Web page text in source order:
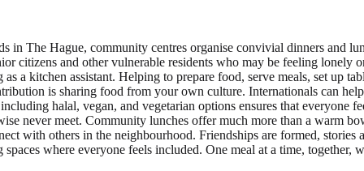
in The Hague, community centres organise convivial dinners and
citizens and other vulnerable residents who may be feeling
a kitchen assistant. Helping to prepare food, serve meals, set up
is sharing food from your own culture. Internationals can
halal, vegan, and vegetarian options ensures that everyone
never meet. Community lunches offer much more than a warm
with others in the neighbourhood. Friendships are formed,
where everyone feels included. One meal at a time, together,